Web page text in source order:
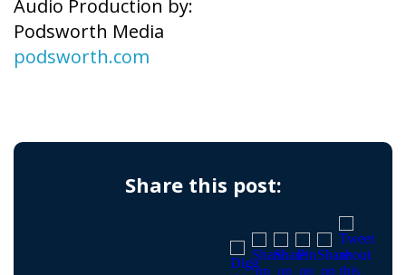
Audio Production by:
Podsworth Media
podsworth.com
Share this post: